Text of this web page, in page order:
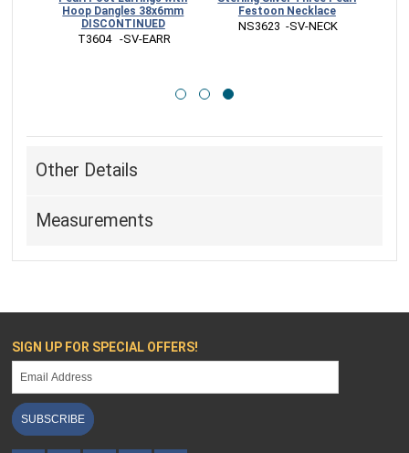
Hoop Dangles 38x6mm
DISCONTINUED
T3604   -SV-EARR
Festoon Necklace
NS3623  -SV-NECK
Other Details
Measurements
SIGN UP FOR SPECIAL OFFERS!
SUBSCRIBE